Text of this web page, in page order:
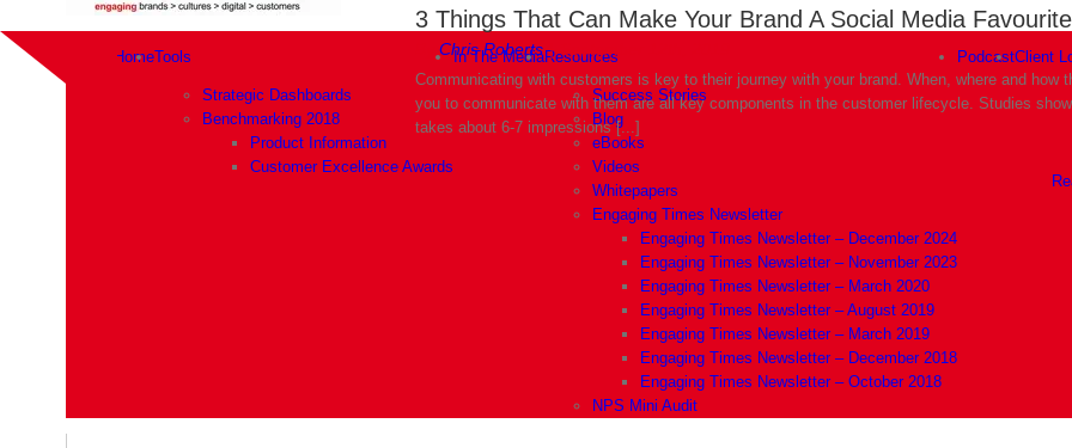
HomeTools
Strategic Dashboards
Benchmarking 2018
Product Information
Customer Excellence Awards
In The MediaResources
Success Stories
Blog
eBooks
Videos
Whitepapers
Engaging Times Newsletter
Engaging Times Newsletter – December 2024
Engaging Times Newsletter – November 2023
Engaging Times Newsletter – March 2020
Engaging Times Newsletter – August 2019
Engaging Times Newsletter – March 2019
Engaging Times Newsletter – December 2018
Engaging Times Newsletter – October 2018
NPS Mini Audit
PodcastClient
3 Things That Can Make Your Brand A Social Media Favourite
Chris Roberts |
Communicating with customers is key to their journey with your brand. When, where and how
you to communicate with them are all key components in the customer lifecycle. Studies
takes about 6-7 impressions [...]